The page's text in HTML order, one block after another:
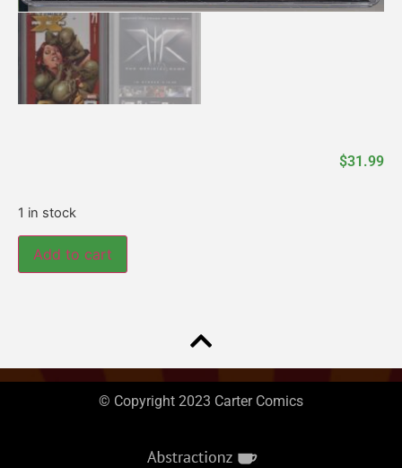
$31.99
1 in stock
Add to cart
© Copyright 2023 Carter Comics